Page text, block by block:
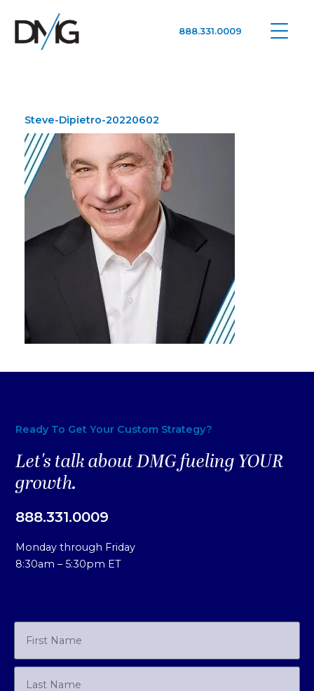
888.331.0009
Steve-Dipietro-20220602
Ready To Get Your Custom Strategy?
Let's talk about DMG fueling YOUR
growth.
888.331.0009
Monday through Friday
8:30am – 5:30pm ET